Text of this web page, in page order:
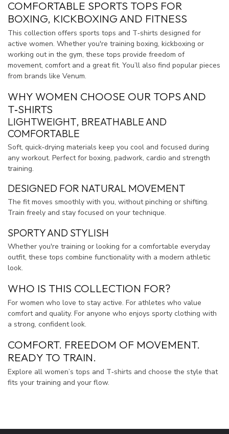
COMFORTABLE SPORTS TOPS FOR
BOXING, KICKBOXING AND FITNESS
This collection offers sports tops and T‑shirts designed for
active women. Whether you're training boxing, kickboxing or
working out in the gym, these tops provide freedom of
movement, comfort and a great fit. You’ll also find popular pieces
from brands like Venum.
WHY WOMEN CHOOSE OUR TOPS AND
T‑SHIRTS
LIGHTWEIGHT, BREATHABLE AND
COMFORTABLE
Soft, quick‑drying materials keep you cool and focused during
any workout. Perfect for boxing, padwork, cardio and strength
training.
DESIGNED FOR NATURAL MOVEMENT
The fit moves smoothly with you, without pinching or shifting.
Train freely and stay focused on your technique.
SPORTY AND STYLISH
Whether you're training or looking for a comfortable everyday
outfit, these tops combine functionality with a modern athletic
look.
WHO IS THIS COLLECTION FOR?
For women who love to stay active. For athletes who value
comfort and quality. For anyone who enjoys sporty clothing with
a strong, confident look.
COMFORT. FREEDOM OF MOVEMENT.
READY TO TRAIN.
Explore all women’s tops and T‑shirts and choose the style that
fits your training and your flow.